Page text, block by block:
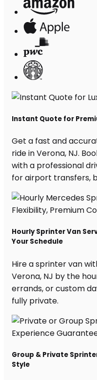
Instant Quote for
Get a fast and
ride in Verona, NJ.
with a professional
for airport transfers,
Hourly Sprinter Van
Your Schedule
Hire a sprinter van
Verona, NJ by the
errands, or custom
fully private.
Group & Private
Style